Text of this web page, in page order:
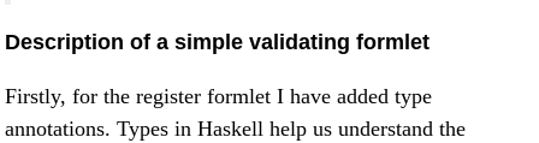
Description of a simple validating formlet
Firstly, for the register formlet I have added type
annotations. Types in Haskell help us understand the